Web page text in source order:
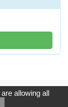
All Rights
allowing all